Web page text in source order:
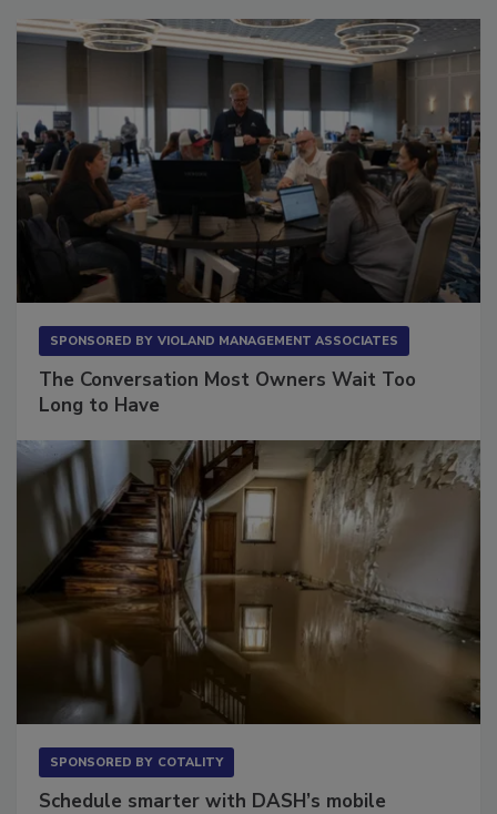
SPONSORED BY VIOLAND MANAGEMENT ASSOCIATES
The Conversation Most Owners Wait Too
Long to Have
SPONSORED BY COTALITY
Schedule smarter with DASH’s mobile